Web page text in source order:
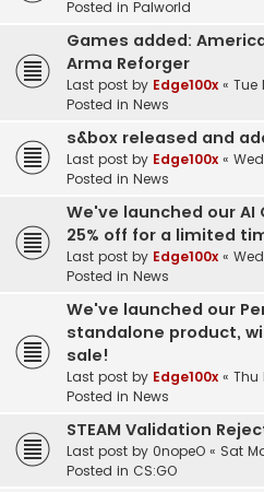
Posted in Palworld
Games added:
Arma Reforger
Last post by Edge100x « Tue
Posted in News
s&box released and
Last post by Edge100x «
Posted in News
We've launched our
25% off for a limited
Last post by Edge100x «
Posted in News
We've launched our
standalone product,
sale!
Last post by Edge100x « Thu
Posted in News
STEAM Validation
Last post by 0nopeO « Sat
Posted in CS:GO